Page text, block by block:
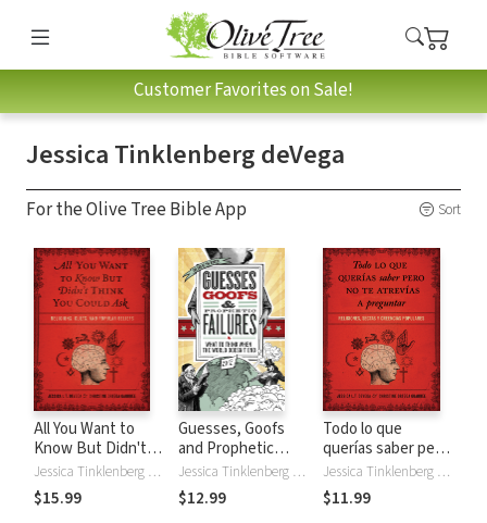
Customer Favorites on Sale!
Jessica Tinklenberg deVega
For the Olive Tree Bible App Sort
All You Want to
Know But Didn't
Think You Could
Ask: Religions,
Cults, and Popular
Jessica Tinklenberg deVega, Christine Ortega Gaurkee
$15.99
Guesses, Goofs
and Prophetic
Failures: What to
Think When the
World Doesn't End
Jessica Tinklenberg deVega
$12.99
Todo lo que
querías saber pero
no te atrevías
preguntar:
Religiones, sectas
Jessica Tinklenberg deVega, Christine Ortega Gaurkee
$11.99